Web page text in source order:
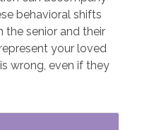
behavioral shifts
the senior and their
your loved
wrong, even if they